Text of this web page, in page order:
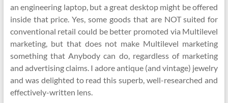
an engineering laptop, but a great desktop might be offered
inside that price. Yes, some goods that are NOT suited for
conventional retail could be better promoted via Multilevel
marketing, but that does not make Multilevel marketing
something that Anybody can do, regardless of marketing
and advertising claims. I adore antique (and vintage) jewelry
and was delighted to read this superb, well-researched and
effectively-written lens.